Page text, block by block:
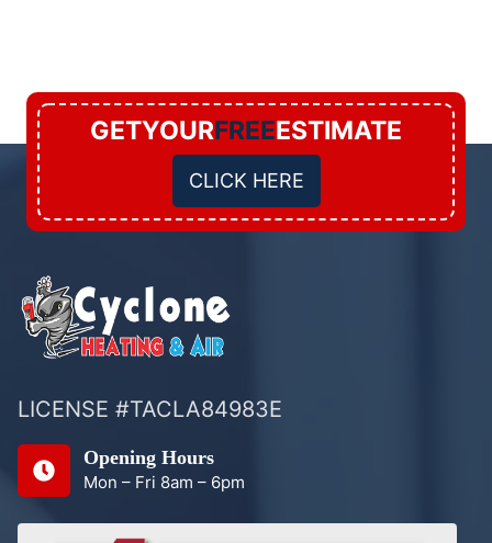
GETYOURFREEESTIMATE
CLICK HERE
LICENSE #TACLA84983E
Opening Hours
Mon – Fri 8am – 6pm